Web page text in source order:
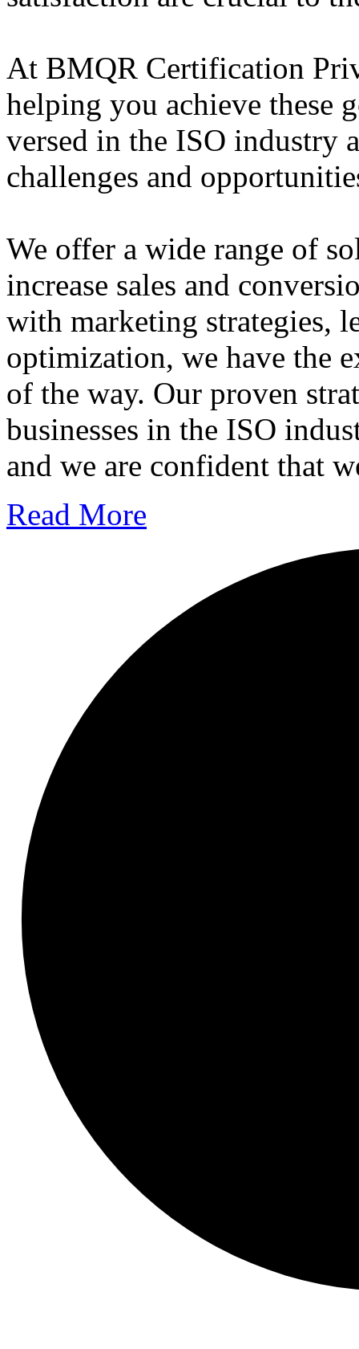
At BMQR Certification
helping you achieve these
versed in the ISO industry
challenges and
We offer a wide range of
increase sales and
with marketing strategies,
optimization, we have the
of the way. Our proven
businesses in the ISO
and we are confident that
Read More